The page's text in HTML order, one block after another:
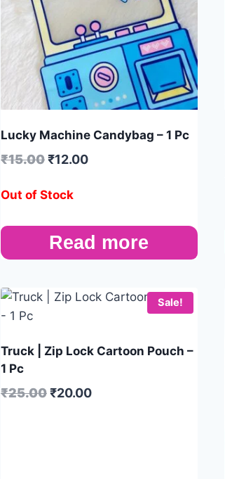
Lucky Machine Candybag – 1 Pc
₹15.00₹12.00
Out of Stock
Read more
Sale!
Truck | Zip Lock Cartoon Pouch –
1 Pc
₹25.00₹20.00